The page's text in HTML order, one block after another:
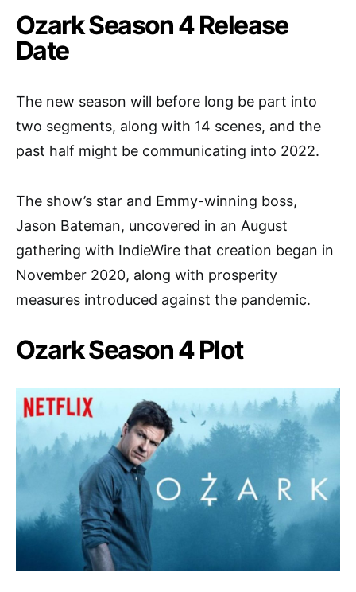
Ozark Season 4 Release
Date
The new season will before long be part into
two segments, along with 14 scenes, and the
past half might be communicating into 2022.
The show’s star and Emmy-winning boss,
Jason Bateman, uncovered in an August
gathering with IndieWire that creation began in
November 2020, along with prosperity
measures introduced against the pandemic.
Ozark Season 4 Plot